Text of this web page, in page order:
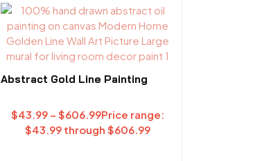
Abstract Gold Line Painting
$43.99 – $606.99Price range:
$43.99 through $606.99